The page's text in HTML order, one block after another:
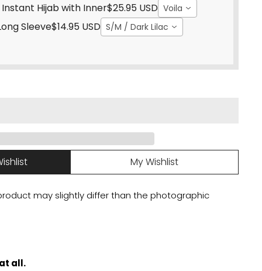
Sand - Instant Hijab with Inner$25.95 USD Voila
Sleeve$14.95 USD S/M / Dark Lilac
My Wishlist
may slightly differ than the photographic
all.